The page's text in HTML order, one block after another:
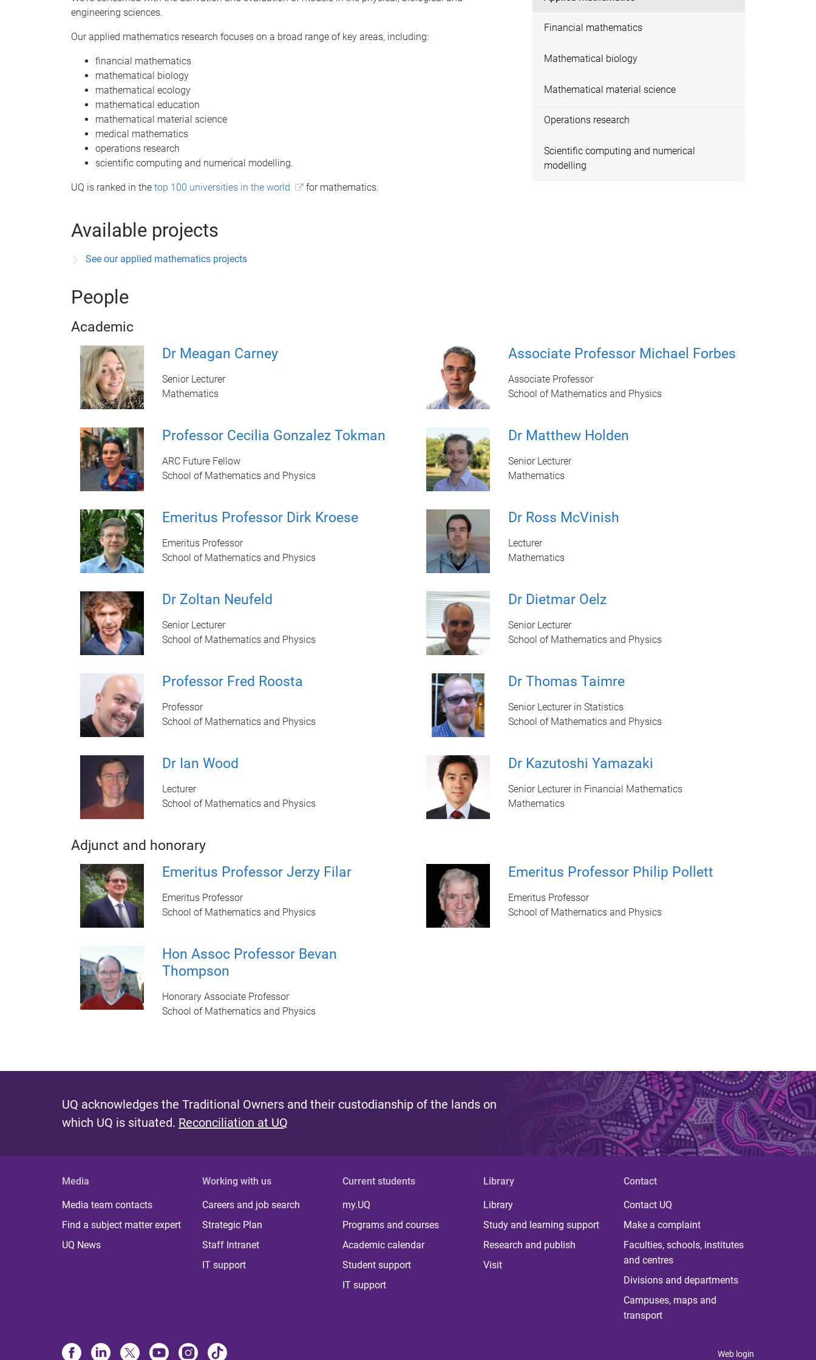
engineering sciences.
Our applied mathematics research focuses on a broad range of key areas, including:
financial mathematics
mathematical biology
mathematical ecology
mathematical education
mathematical material science
medical mathematics
operations research
scientific computing and numerical modelling.
UQ is ranked in the top 100 universities in the world for mathematics.
Available projects
See our applied mathematics projects
Financial mathematics
Mathematical biology
Mathematical material science
Operations research
Scientific computing and numerical
modelling
People
Academic
Dr Meagan Carney
Senior Lecturer
Mathematics
Associate Professor Michael Forbes
Associate Professor
School of Mathematics and Physics
Professor Cecilia Gonzalez Tokman
ARC Future Fellow
School of Mathematics and Physics
Dr Matthew Holden
Senior Lecturer
Mathematics
Emeritus Professor Dirk Kroese
Emeritus Professor
School of Mathematics and Physics
Dr Ross McVinish
Lecturer
Mathematics
Dr Zoltan Neufeld
Senior Lecturer
School of Mathematics and Physics
Dr Dietmar Oelz
Senior Lecturer
School of Mathematics and Physics
Professor Fred Roosta
Professor
School of Mathematics and Physics
Dr Thomas Taimre
Senior Lecturer in Statistics
School of Mathematics and Physics
Dr Ian Wood
Lecturer
School of Mathematics and Physics
Dr Kazutoshi Yamazaki
Senior Lecturer in Financial Mathematics
Mathematics
Adjunct and honorary
Emeritus Professor Jerzy Filar
Emeritus Professor
School of Mathematics and Physics
Emeritus Professor Philip Pollett
Emeritus Professor
School of Mathematics and Physics
Hon Assoc Professor Bevan
Thompson
Honorary Associate Professor
School of Mathematics and Physics
UQ acknowledges the Traditional Owners and their custodianship of the lands on
which UQ is situated. Reconciliation at UQ
Media
Media team contacts
Find a subject matter expert
UQ News
Working with us
Careers and job search
Strategic Plan
Staff Intranet
IT support
Current students
my.UQ
Programs and courses
Academic calendar
Student support
IT support
Library
Library
Study and learning support
Research and publish
Visit
Contact
Contact UQ
Make a complaint
Faculties, schools, institutes
and centres
Divisions and departments
Campuses, maps and
transport
Web login